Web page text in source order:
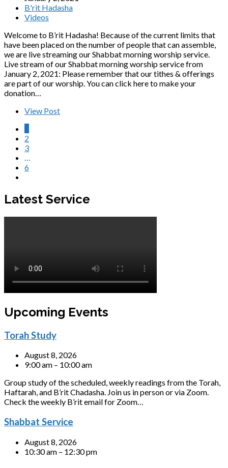
B'rit Hadasha
Videos
Welcome to B’rit Hadasha! Because of the current limits that
have been placed on the number of people that can assemble,
we are live streaming our Shabbat morning worship service.
Live stream of our Shabbat morning worship service from
January 2, 2021: Please remember that our tithes & offerings
are part of our worship. You can click here to make your
donation…
View Post
2
3
…
6
Latest Service
Upcoming Events
Torah Study
August 8, 2026
9:00 am – 10:00 am
Group study of the scheduled, weekly readings from the Torah,
Haftarah, and B’rit Chadasha. Join us in person or via Zoom.
Check the weekly B’rit email for Zoom…
Shabbat Service
August 8, 2026
10:30 am – 12:30 pm